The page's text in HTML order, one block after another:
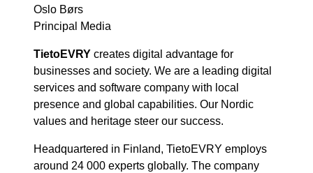
Oslo Børs
Principal Media
TietoEVRY creates digital advantage for
businesses and society. We are a leading digital
services and software company with local
presence and global capabilities. Our Nordic
values and heritage steer our success.
Headquartered in Finland, TietoEVRY employs
around 24 000 experts globally. The company